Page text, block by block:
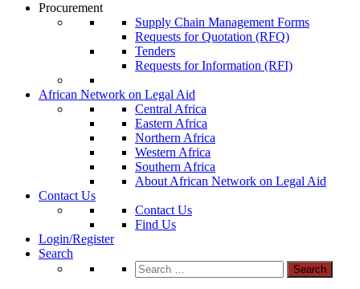
Procurement
Supply Chain Management Forms
Requests for Quotation (RFQ)
Tenders
Requests for Information (RFI)
African Network on Legal Aid
Central Africa
Eastern Africa
Northern Africa
Western Africa
Southern Africa
About African Network on Legal Aid
Contact Us
Contact Us
Find Us
Login/Register
Search
Search
for: